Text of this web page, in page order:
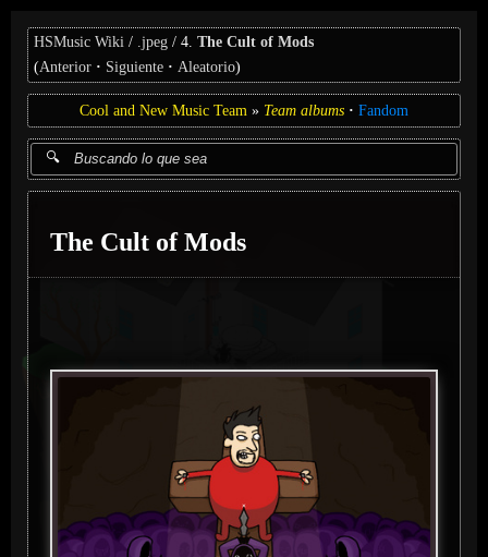
HSMusic Wiki .jpeg 4. The Cult of Mods
(Anterior Siguiente Aleatorio)
Cool and New Music Team Team albums Fandom
The Cult of Mods